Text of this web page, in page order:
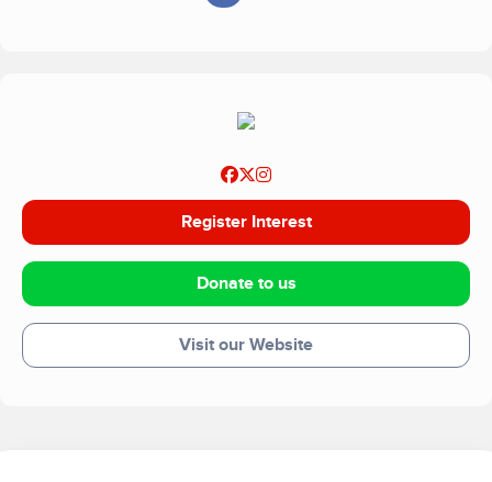
Register Interest
Donate to us
Visit our Website